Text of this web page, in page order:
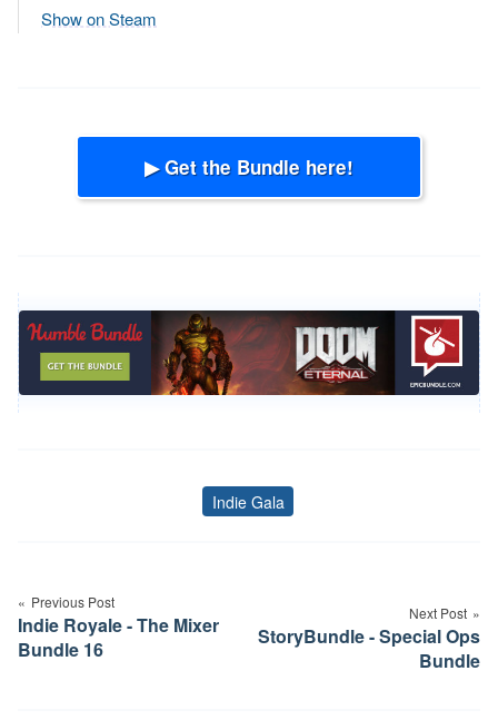
Show on Steam
▶ Get the Bundle here!
Tags
Indie Gala
navigation
Previous Post
Indie Royale - The Mixer
Bundle 16
Next Post
StoryBundle - Special Ops
Bundle